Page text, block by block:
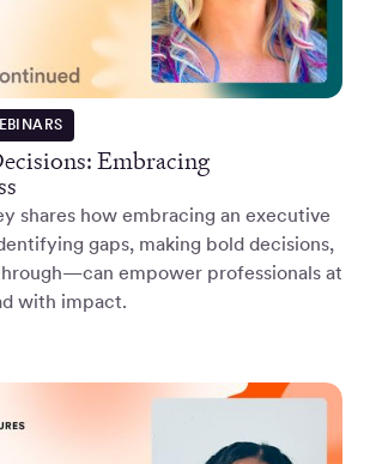
Embracing
shares how embracing an executive
gaps, making bold decisions,
empower professionals at
with impact.